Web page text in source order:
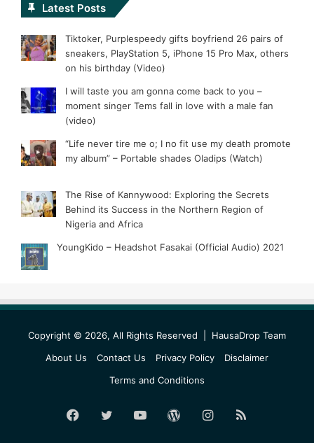
Latest Posts
Tiktoker, Purplespeedy gifts boyfriend 26 pairs of
sneakers, PlayStation 5, iPhone 15 Pro Max, others
on his birthday (Video)
I will taste you am gonna come back to you –
moment singer Tems fall in love with a male fan
(video)
“Life never tire me o; I no fit use my death promote
my album” – Portable shades Oladips (Watch)
The Rise of Kannywood: Exploring the Secrets
Behind its Success in the Northern Region of
Nigeria and Africa
YoungKido – Headshot Fasakai (Official Audio) 2021
Copyright © 2026, All Rights Reserved | HausaDrop Team
About Us
Contact Us Privacy Policy
Disclaimer
Terms and Conditions
Facebook
Twitter YouTubeWordPress
Instagram